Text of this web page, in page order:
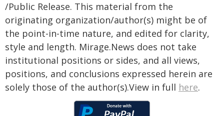
/Public Release. This material from the
originating organization/author(s) might be of
the point-in-time nature, and edited for clarity,
style and length. Mirage.News does not take
institutional positions or sides, and all views,
positions, and conclusions expressed herein are
solely those of the author(s).View in full here.